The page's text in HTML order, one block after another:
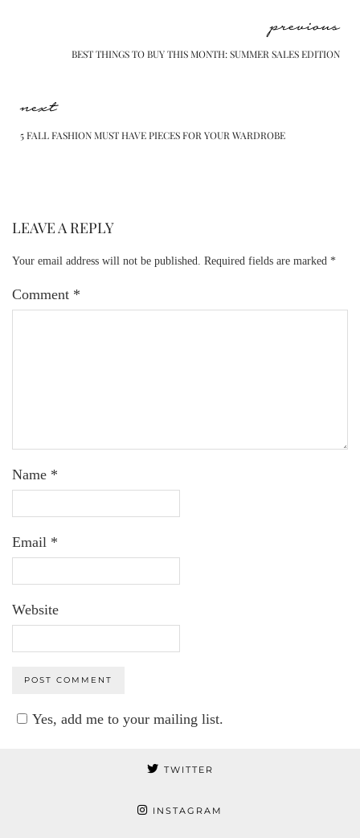
previous
BEST THINGS TO BUY THIS MONTH: SUMMER SALES EDITION
next
5 FALL FASHION MUST HAVE PIECES FOR YOUR WARDROBE
LEAVE A REPLY
Your email address will not be published. Required fields are marked *
Comment *
Name *
Email *
Website
Yes, add me to your mailing list.
TWITTER
INSTAGRAM